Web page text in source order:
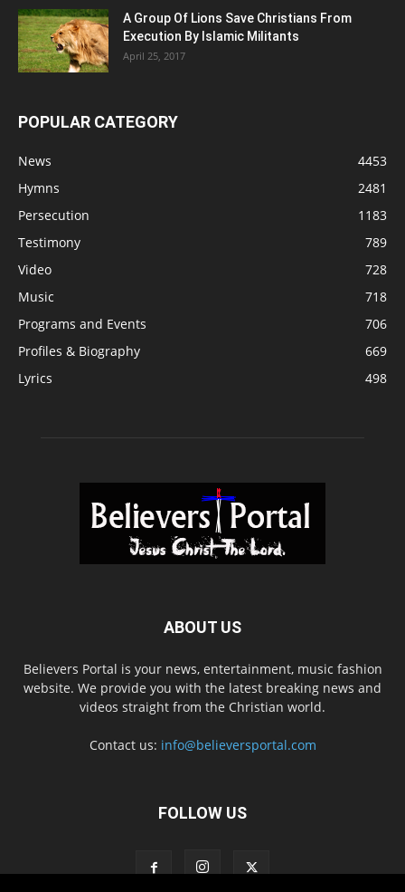
A Group Of Lions Save Christians From
Execution By Islamic Militants
April 25, 2017
POPULAR CATEGORY
News
4453
Hymns
2481
Persecution
1183
Testimony
789
Video
728
Music
718
Programs and Events
706
Profiles & Biography
669
Lyrics
498
ABOUT US
Believers Portal is your news, entertainment, music fashion
website. We provide you with the latest breaking news and
videos straight from the Christian world.
Contact us: info@believersportal.com
FOLLOW US